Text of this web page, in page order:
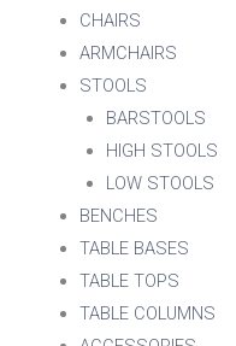
CHAIRS
ARMCHAIRS
STOOLS
BARSTOOLS
HIGH STOOLS
LOW STOOLS
BENCHES
TABLE BASES
TABLE TOPS
TABLE COLUMNS